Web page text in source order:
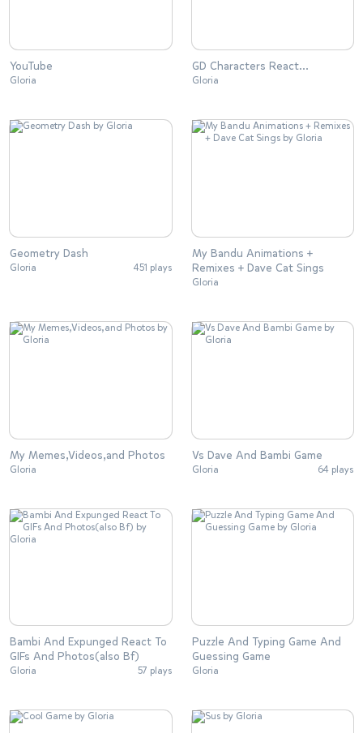
YouTube
Gloria
GD Characters React…
Gloria
Geometry Dash
Gloria 451 plays
My Bandu Animations +
Remixes + Dave Cat Sings
Gloria
My Memes,Videos,and Photos
Gloria
Vs Dave And Bambi Game
Gloria 64 plays
Bambi And Expunged React To
GIFs And Photos(also Bf)
Gloria 57 plays
Puzzle And Typing Game And
Guessing Game
Gloria